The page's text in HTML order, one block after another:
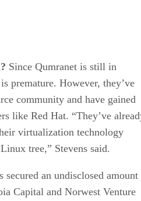
Since Qumranet is still in
premature. However, they’ve
community and have gained
like Red Hat. “They’ve
virtualization technology
tree,” Stevens said.
secured an undisclosed amount
Capital and Norwest Venture